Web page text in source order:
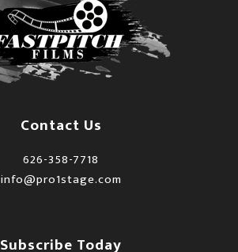
Contact Us
626-358-7718
info@pro1stage.com
Subscribe Today